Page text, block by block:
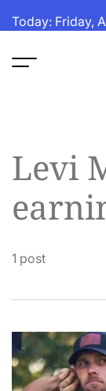
toToday: Friday,
Levi
1 post